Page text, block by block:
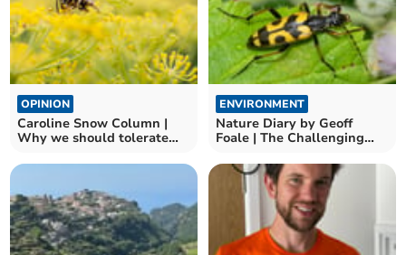
OPINION
Caroline Snow Column |
Why we should tolerate
ENVIRONMENT
Nature Diary by Geoff
Foale | The Challenging